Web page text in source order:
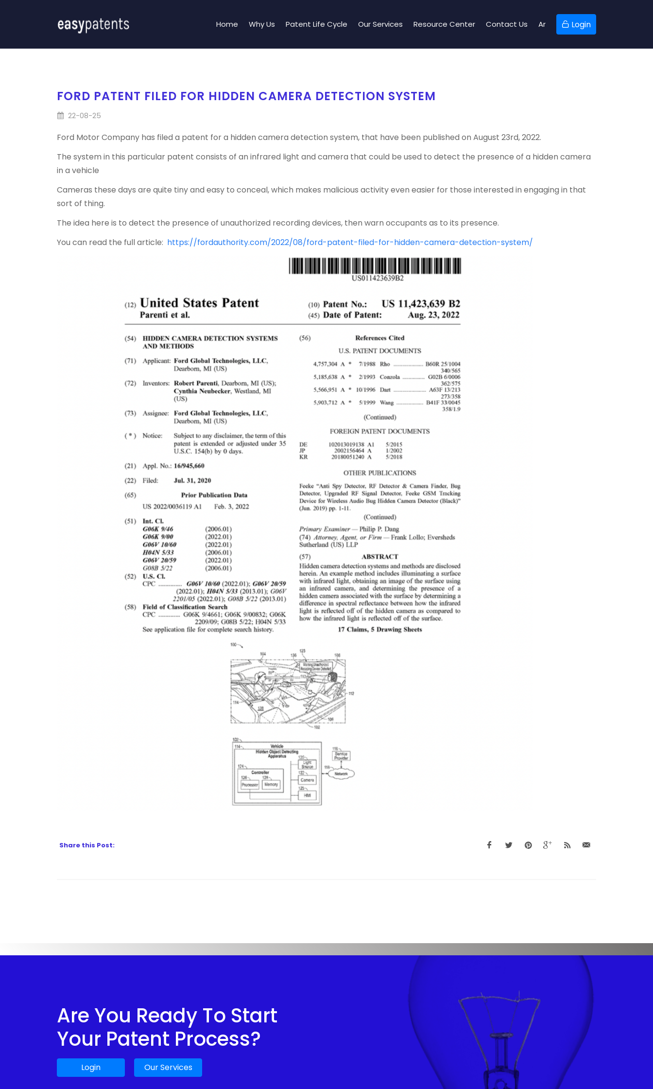
Home Why Us Patent Life Cycle Our Services Resource Center Contact Us Ar Login
FORD PATENT FILED FOR HIDDEN CAMERA DETECTION SYSTEM
22-08-25
Ford Motor Company has filed a patent for a hidden camera detection system, that have been published on August 23rd, 2022.
The system in this particular patent consists of an infrared light and camera that could be used to detect the presence of a hidden camera
in a vehicle
Cameras these days are quite tiny and easy to conceal, which makes malicious activity even easier for those interested in engaging in that
sort of thing.
The idea here is to detect the presence of unauthorized recording devices, then warn occupants as to its presence.
You can read the full article: https://fordauthority.com/2022/08/ford-patent-filed-for-hidden-camera-detection-system/
Share this Post:
Are You Ready To Start
Your Patent Process?
Login Our Services